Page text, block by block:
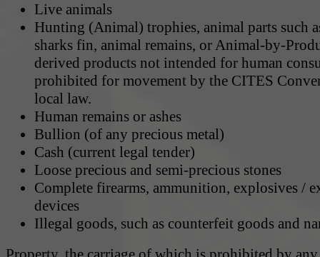
Live animals
Hunting (Animal) trophies, animal parts such
sharks fin, animal remains, or Animal-by-
derived products not intended for human
prohibited for movement by the CITES
local law.
Human remains or ashes
Bullion (of any precious metal)
Cash (current legal tender)
Loose precious and semi-precious stones
Complete firearms, ammunition, explosives /
devices
Illegal goods, such as counterfeit goods and